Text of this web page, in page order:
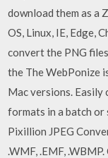
download them as a
OS, Linux, IE, Edge,
convert the PNG
the The WebPonize
Mac versions. Easily
formats in a batch
Pixillion JPEG
.WMF, .EMF,